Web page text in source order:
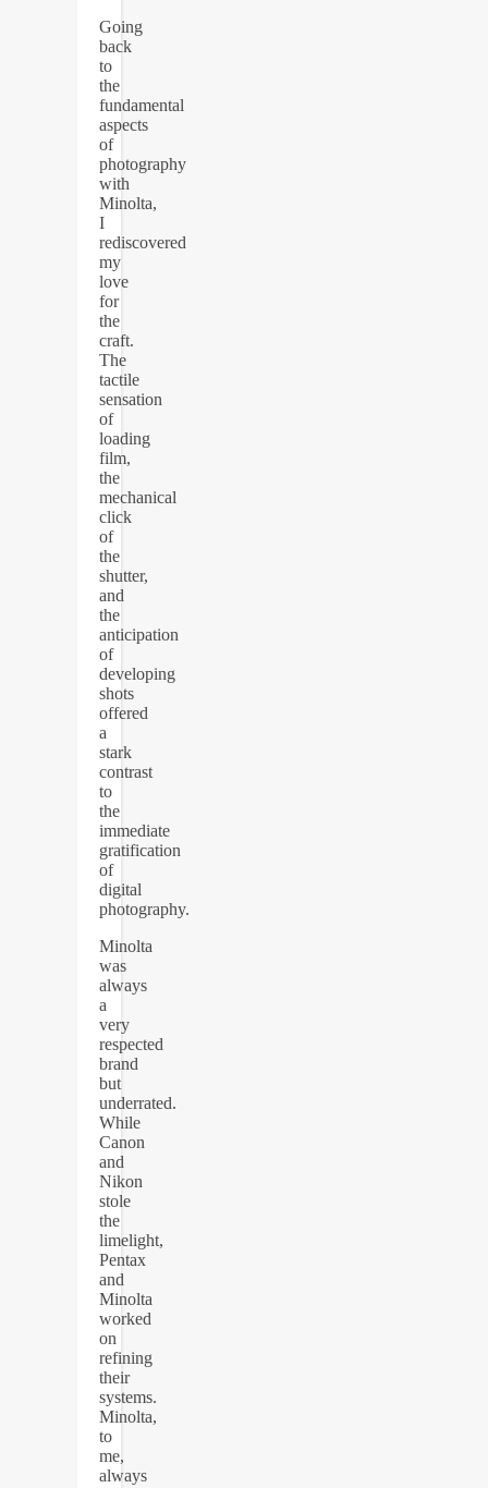
Going
back
to
the
fundamental
aspects
of
photography
with
Minolta,
I
rediscovered
my
love
for
the
craft.
The
tactile
sensation
of
loading
film,
the
mechanical
click
of
the
shutter,
and
the
anticipation
of
developing
shots
offered
a
stark
contrast
to
the
immediate
gratification
of
digital
photography.
Minolta
was
always
a
very
respected
brand
but
underrated.
While
Canon
and
Nikon
stole
the
limelight,
Pentax
and
Minolta
worked
on
refining
their
systems.
Minolta,
to
me,
always